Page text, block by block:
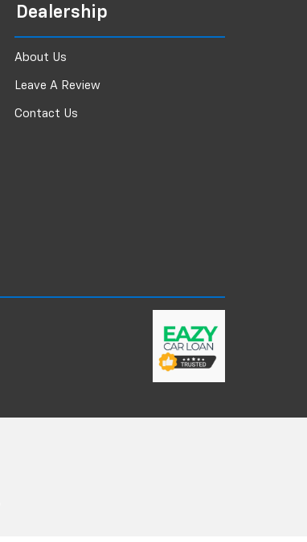
Dealership
About Us
Leave A Review
Contact Us